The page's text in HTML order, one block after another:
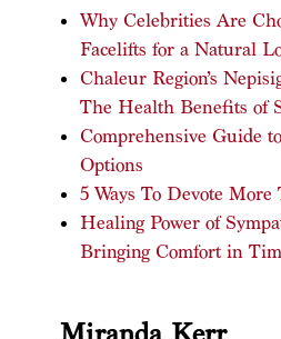
Why Celebrities Are
Facelifts for a Natural
Chaleur Region’s
The Health Benefits of
Comprehensive Guide
Options
5 Ways To Devote
Healing Power of
Bringing Comfort in